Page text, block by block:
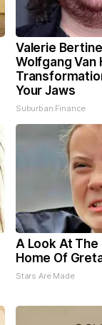
Valerie
Wolfgang Van
Your Jaws
Suburban Finance
A Look At The
Home Of
Stars Are Made